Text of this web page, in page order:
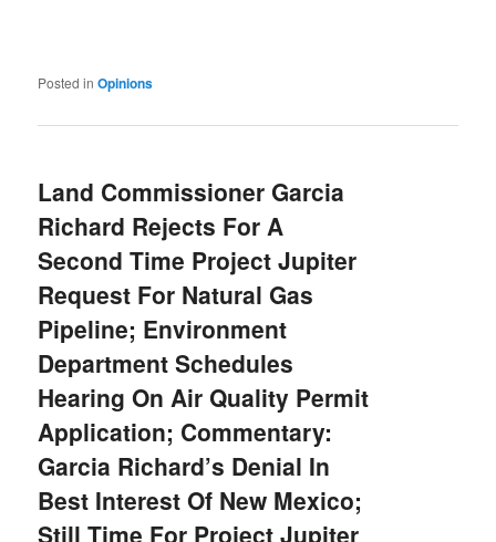
Posted in Opinions
Land Commissioner Garcia
Richard Rejects For A
Second Time Project Jupiter
Request For Natural Gas
Pipeline; Environment
Department Schedules
Hearing On Air Quality Permit
Application; Commentary:
Garcia Richard’s Denial In
Best Interest Of New Mexico;
Still Time For Project Jupiter